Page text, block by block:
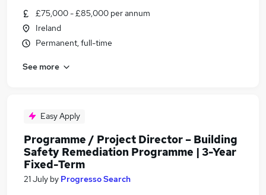
£75,000 - £85,000 per annum
Ireland
Permanent, full-time
See more
Easy Apply
Programme / Project Director – Building
Safety Remediation Programme | 3-Year
Fixed-Term
21 July by Progresso Search